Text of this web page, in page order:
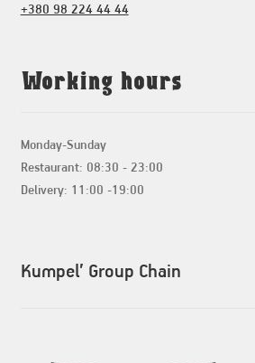
+380 98 224 44 44
Working hours
Monday-Sunday
Restaurant: 08:30 - 23:00
Delivery: 11:00 -19:00
Kumpel’ Group Chain